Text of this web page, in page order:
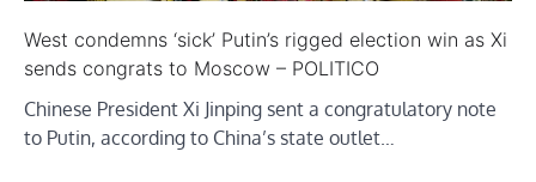
West condemns ‘sick’ Putin’s rigged election win as Xi
sends congrats to Moscow – POLITICO
Chinese President Xi Jinping sent a congratulatory note
to Putin, according to China’s state outlet…